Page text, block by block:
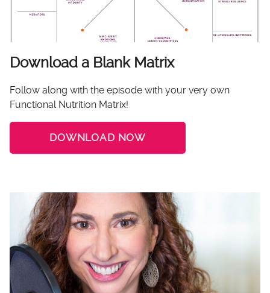
Download a Blank Matrix
Follow along with the episode with your very own
Functional Nutrition Matrix!
DOWNLOAD NOW